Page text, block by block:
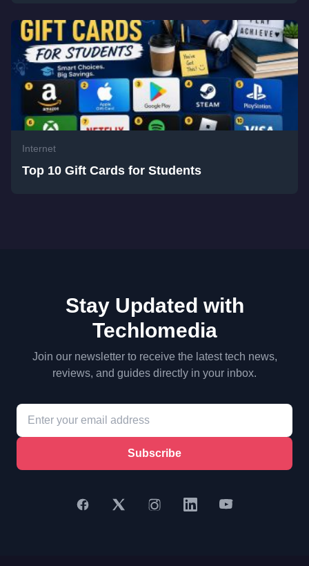
Internet
Top 10 Gift Cards for Students
Stay Updated with
Techlomedia
Join our newsletter to receive the latest tech news,
reviews, and guides directly in your inbox.
Subscribe